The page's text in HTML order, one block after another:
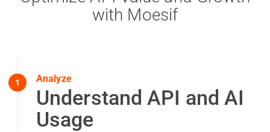
with Moesif
1 Analyze
Understand API and AI
Usage